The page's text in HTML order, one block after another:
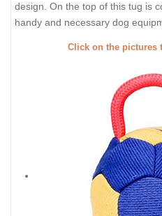
design. On the top of this tug is
handy and necessary dog
Click on the pictures